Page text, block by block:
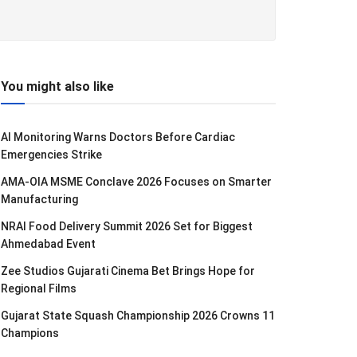
You might also like
AI Monitoring Warns Doctors Before Cardiac
Emergencies Strike
AMA-OIA MSME Conclave 2026 Focuses on Smarter
Manufacturing
NRAI Food Delivery Summit 2026 Set for Biggest
Ahmedabad Event
Zee Studios Gujarati Cinema Bet Brings Hope for
Regional Films
Gujarat State Squash Championship 2026 Crowns 11
Champions